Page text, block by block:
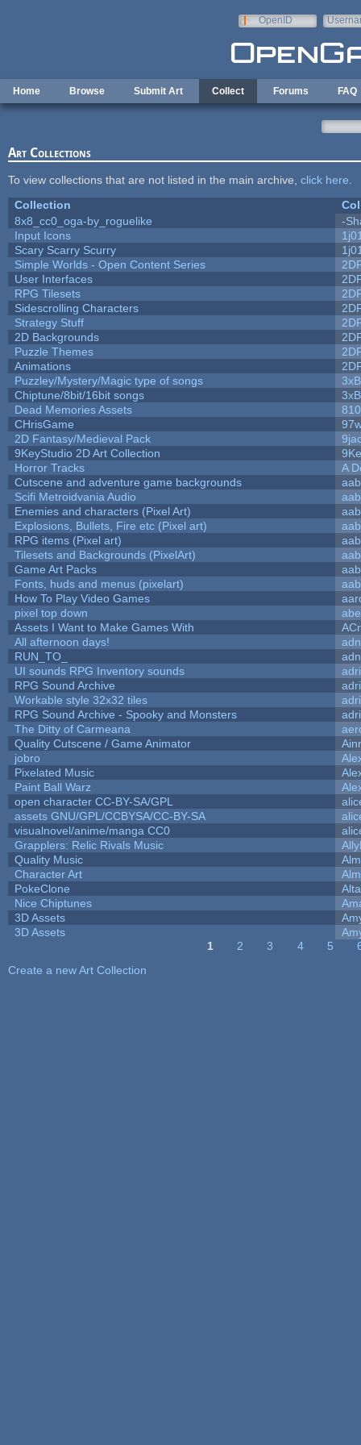
OpenID
Home Browse Submit Art Collect Forums FAQ
Art Collections
To view collections that are not listed in the main archive, click here
Collection
8x8_cc0_oga-by_roguelike
-
Input Icons
Scary Scarry Scurry
Simple Worlds - Open Content Series
User Interfaces
RPG Tilesets
Sidescrolling Characters
Strategy Stuff
2D Backgrounds
Puzzle Themes
Animations
Puzzley/Mystery/Magic type of songs
Chiptune/8bit/16bit songs
Dead Memories Assets
810
CHrisGame
2D Fantasy/Medieval Pack
9KeyStudio 2D Art Collection
Horror Tracks
A
Cutscene and adventure game backgrounds
aab
Scifi Metroidvania Audio
aab
Enemies and characters (Pixel Art)
aab
Explosions, Bullets, Fire etc (Pixel art)
aab
RPG items (Pixel art)
aab
Tilesets and Backgrounds (PixelArt)
aab
Game Art Packs
aab
Fonts, huds and menus (pixelart)
aab
How To Play Video Games
pixel top down
Assets I Want to Make Games With
All afternoon days!
RUN_TO_
UI sounds RPG Inventory sounds
RPG Sound Archive
Workable style 32x32 tiles
RPG Sound Archive - Spooky and Monsters
The Ditty of Carmeana
Quality Cutscene / Game Animator
jobro
Pixelated Music
Paint Ball Warz
open character CC-BY-SA/GPL
assets GNU/GPL/CCBYSA/CC-BY-SA
visualnovel/anime/manga CC0
Grapplers: Relic Rivals Music
Quality Music
Character Art
PokeClone
Alta
Nice Chiptunes
3D Assets
3D Assets
1 2 3 4 5
Create a new Art Collection